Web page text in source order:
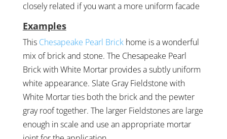
closely related if you want a more uniform facade
Examples
This Chesapeake Pearl Brickhome is a wonderful
mix of brick and stone. The Chesapeake Pearl
Brick with White Mortar provides a subtly uniform
white appearance. Slate Gray Fieldstone with
White Mortar ties both the brick and the pewter
gray roof together. The larger Fieldstones are large
enough in scale and use an appropriate mortar